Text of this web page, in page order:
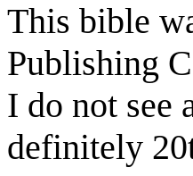
This bible
Publishing
I do not see
definitely